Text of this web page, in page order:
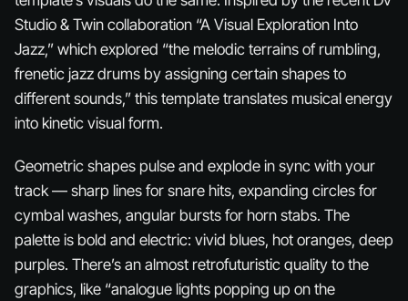
Studio & Twin collaboration “A Visual Exploration Into
Jazz,” which explored “the melodic terrains of rumbling,
frenetic jazz drums by assigning certain shapes to
different sounds,” this template translates musical energy
into kinetic visual form.
Geometric shapes pulse and explode in sync with your
track — sharp lines for snare hits, expanding circles for
cymbal washes, angular bursts for horn stabs. The
palette is bold and electric: vivid blues, hot oranges, deep
purples. There’s an almost retrofuturistic quality to the
graphics, like “analogue lights popping up on the